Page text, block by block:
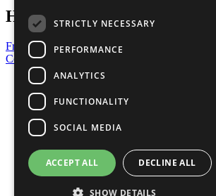
Have a Question?
Frequently Asked Questions
Contact Us
United Nations
Privacy Policy
Cookies Policy
Copyright
Photo Credits
STRICTLY NECESSARY
PERFORMANCE
ANALYTICS
FUNCTIONALITY
SOCIAL MEDIA
ACCEPT ALL DECLINE ALL
SHOW DETAILS